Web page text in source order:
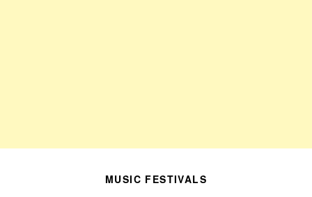
MUSIC FESTIVALS